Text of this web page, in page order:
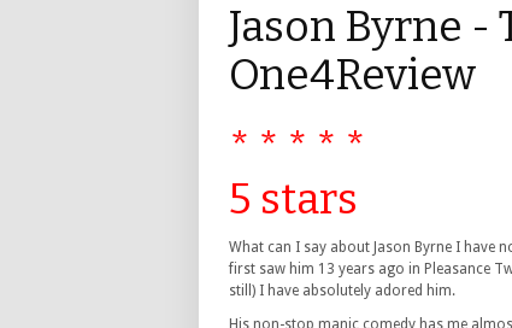
Jason Byrne -
One4Review
* * * * *
5 stars
What can I say about Jason Byrne I have
first saw him 13 years ago in Pleasance
still) I have absolutely adored him.
His non-stop manic comedy has me